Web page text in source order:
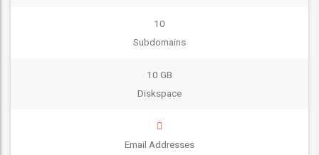
10
Subdomains
10 GB
Diskspace
Email Addresses